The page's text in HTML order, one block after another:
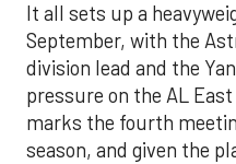
It all sets up a
September, with the
division lead and the
pressure on the AL
marks the fourth
season, and given the